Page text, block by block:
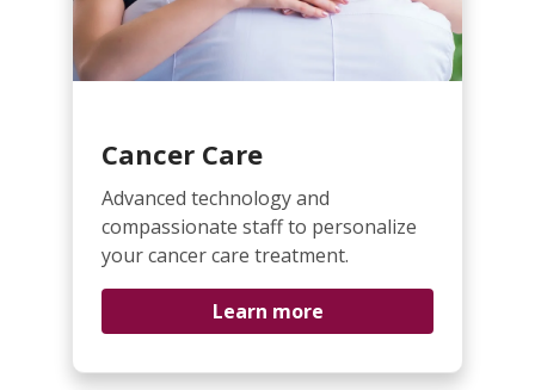
Cancer Care
Advanced technology and
compassionate staff to personalize
your cancer care treatment.
Learn more